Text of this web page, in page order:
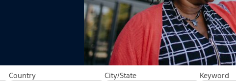
Country City/State Keyword
Ford has thrived because of the people who